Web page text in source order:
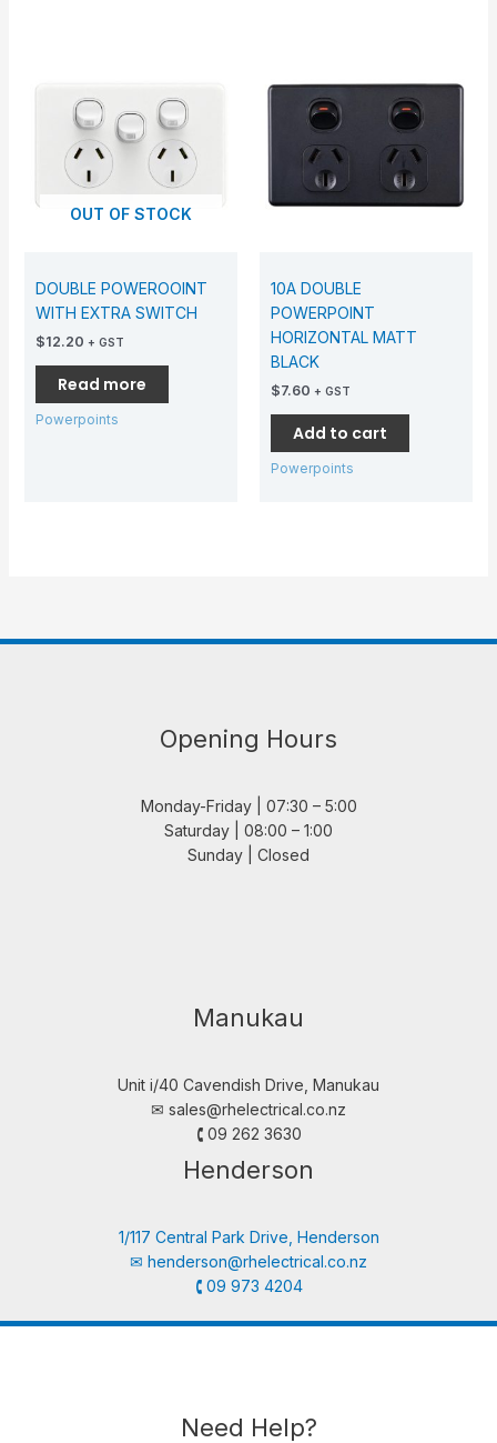
OUT OF STOCK
DOUBLE POWEROOINT
WITH EXTRA SWITCH
$12.20 + GST
Read more
Powerpoints
10A DOUBLE
POWERPOINT
HORIZONTAL MATT
BLACK
$7.60 + GST
Add to cart
Powerpoints
Opening Hours
Monday-Friday | 07:30 – 5:00
Saturday | 08:00 – 1:00
Sunday | Closed
Manukau
Unit i/40 Cavendish Drive, Manukau
✉︎ sales@rhelectrical.co.nz
🕻 09 262 3630
Henderson
1/117 Central Park Drive, Henderson
✉︎ henderson@rhelectrical.co.nz
🕻 09 973 4204
Need Help?